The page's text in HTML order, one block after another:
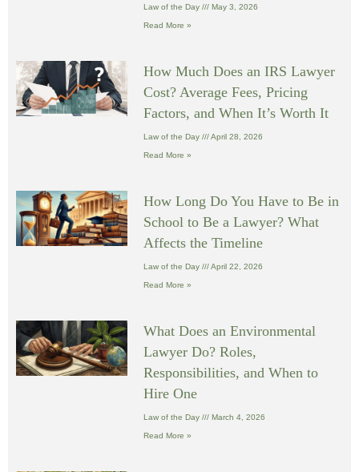
Law of the Day May 3, 2026
Read More »
How Much Does an IRS Lawyer
Cost? Average Fees, Pricing
Factors, and When It’s Worth It
Law of the Day April 28, 2026
Read More »
How Long Do You Have to Be in
School to Be a Lawyer? What
Affects the Timeline
Law of the Day April 22, 2026
Read More »
What Does an Environmental
Lawyer Do? Roles,
Responsibilities, and When to
Hire One
Law of the Day March 4, 2026
Read More »